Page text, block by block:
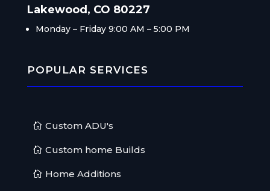
Lakewood, CO 80227
Monday – Friday9:00 AM – 5:00 PM
POPULAR SERVICES
Custom ADU's
Custom home Builds
Home Additions